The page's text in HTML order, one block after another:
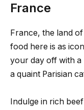
France
France, the land
food here is as
your day off with a
a quaint Parisian
Indulge in rich